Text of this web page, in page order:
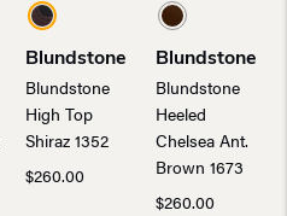
Blundstone
Blundstone
High Top
Shiraz 1352
$260.00
Blundstone
Blundstone
Heeled
Chelsea Ant.
Brown 1673
$260.00